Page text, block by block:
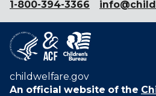
1-800-394-3366
childwelfare.gov
An official website of the